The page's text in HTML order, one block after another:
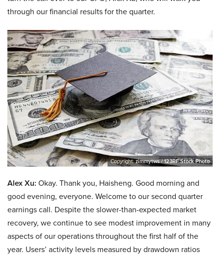
through our financial results for the quarter.
Copyright:zimmytws / 123RF Stock Photo
Alex Xu: Okay. Thank you, Haisheng. Good morning and
good evening, everyone. Welcome to our second quarter
earnings call. Despite the slower-than-expected market
recovery, we continue to see modest improvement in many
aspects of our operations throughout the first half of the
year. Users’ activity levels measured by drawdown ratios